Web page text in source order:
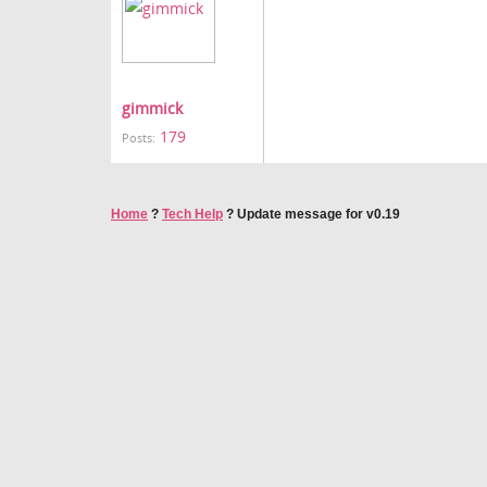
gimmick
Posts: 179
Home ? Tech Help ? Update message for v0.19